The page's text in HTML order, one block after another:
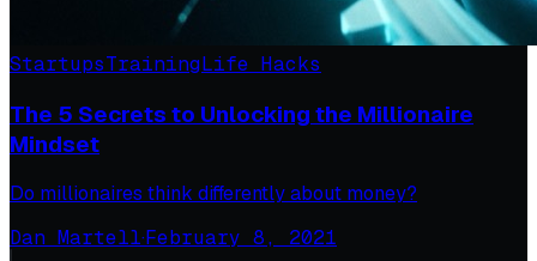
StartupsTrainingLife Hacks
The 5 Secrets to Unlocking the Millionaire
Mindset
Do millionaires think differently about money?
Dan Martell·February 8, 2021